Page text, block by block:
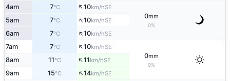
4am 7°C ↑10km/hSE
0mm
0%
5am 7°C ↑10km/hSE
6am 7°C ↑10km/hSE
7am 7°C ↑10km/hSE
0mm
0%
8am 11°C ↑11km/hSE
9am 15°C ↑14km/hSE